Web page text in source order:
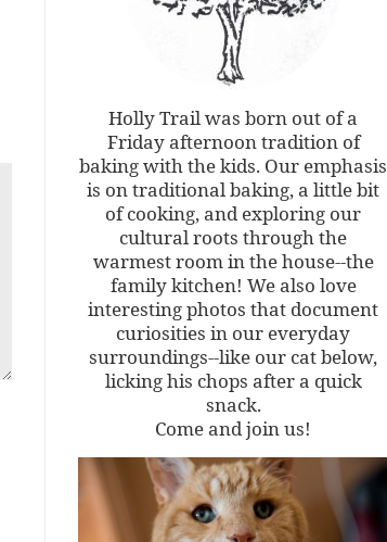
Holly Trail was born out of a
Friday afternoon tradition of
baking with the kids. Our emphasis
is on traditional baking, a little bit
of cooking, and exploring our
cultural roots through the
warmest room in the house--the
family kitchen! We also love
interesting photos that document
curiosities in our everyday
surroundings--like our cat below,
licking his chops after a quick
snack.
Come and join us!